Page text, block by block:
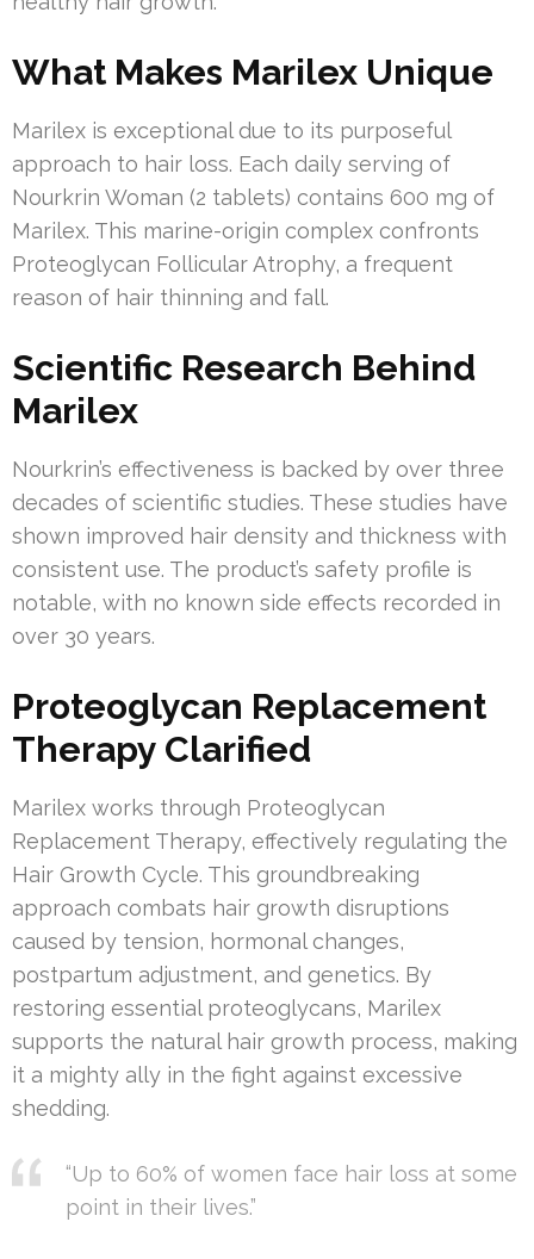
What Makes Marilex Unique
Marilex is exceptional due to its purposeful
approach to hair loss. Each daily serving of
Nourkrin Woman (2 tablets) contains 600 mg of
Marilex. This marine-origin complex confronts
Proteoglycan Follicular Atrophy, a frequent
reason of hair thinning and fall.
Scientific Research Behind
Marilex
Nourkrin’s effectiveness is backed by over three
decades of scientific studies. These studies have
shown improved hair density and thickness with
consistent use. The product’s safety profile is
notable, with no known side effects recorded in
over 30 years.
Proteoglycan Replacement
Therapy Clarified
Marilex works through Proteoglycan
Replacement Therapy, effectively regulating the
Hair Growth Cycle. This groundbreaking
approach combats hair growth disruptions
caused by tension, hormonal changes,
postpartum adjustment, and genetics. By
restoring essential proteoglycans, Marilex
supports the natural hair growth process, making
it a mighty ally in the fight against excessive
shedding.
“Up to 60% of women face hair loss at some
point in their lives.”